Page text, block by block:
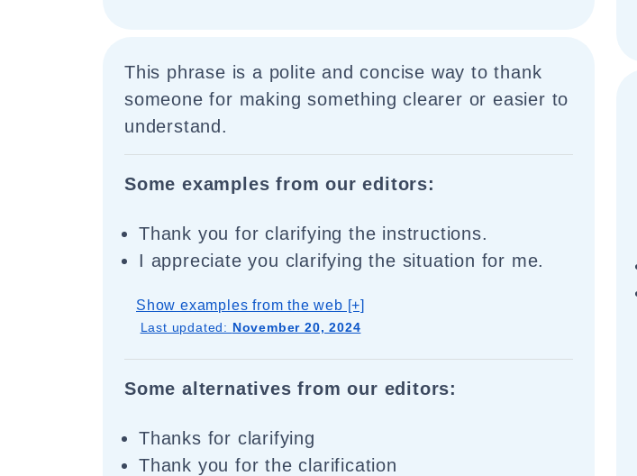
This phrase is a polite and concise way to thank
someone for making something clearer or easier to
understand.
Some examples from our editors:
Thank you for clarifying the instructions.
I appreciate you clarifying the situation for me.
Show examples from the web [+]
Last updated: November 20, 2024
Some alternatives from our editors:
Thanks for clarifying
Thank you for the clarification